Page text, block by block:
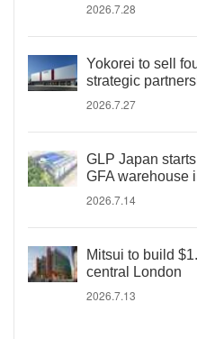
2026.7.28
Yokorei to sell
strategic
2026.7.27
GLP Japan
GFA warehouse
2026.7.14
Mitsui to build
central London
2026.7.13